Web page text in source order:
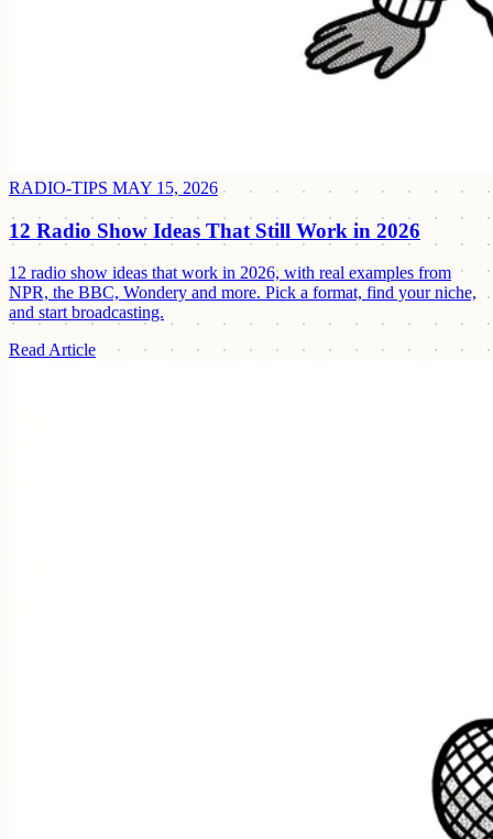
RADIO-TIPS MAY 15, 2026
12 Radio Show Ideas That Still Work in 2026
12 radio show ideas that work in 2026, with real examples from
NPR, the BBC, Wondery and more. Pick a format, find your niche,
and start broadcasting.
Read Article